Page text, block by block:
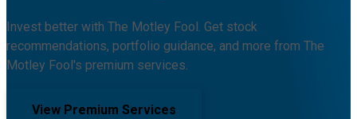
Invest better with The Motley Fool. Get stock
recommendations, portfolio guidance, and more from The
Motley Fool's premium services.
View Premium Services